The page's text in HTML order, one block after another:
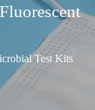
Test Kits